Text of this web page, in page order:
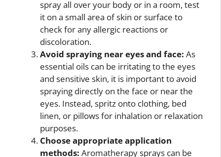
spray all over your body or in a room, test
it on a small area of skin or surface to
check for any allergic reactions or
discoloration.
Avoid spraying near eyes and face: As
essential oils can be irritating to the eyes
and sensitive skin, it is important to avoid
spraying directly on the face or near the
eyes. Instead, spritz onto clothing, bed
linen, or pillows for inhalation or relaxation
purposes.
Choose appropriate application
methods: Aromatherapy sprays can be